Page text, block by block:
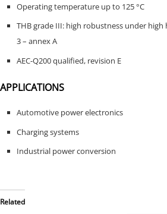
Operating temperature up to 125 °C
THB grade III: high robustness under high
3 – annex A
AEC-Q200 qualified, revision E
APPLICATIONS
Automotive power electronics
Charging systems
Industrial power conversion
Related